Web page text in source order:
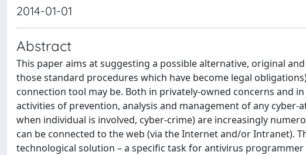
2014-01-01
Abstract
This paper aims at suggesting a possible alternative, original
those standard procedures which have become legal
connection tool may be. Both in privately-owned concerns and
activities of prevention, analysis and management of any cyber-
when individual is involved, cyber-crime) are increasingly
can be connected to the web (via the Internet and/or Intranet).
technological solution – a specific task for antivirus